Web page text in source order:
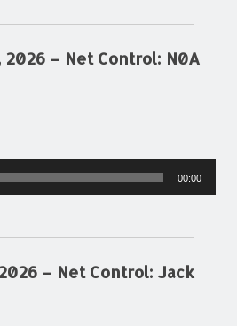
2026 – Net Control: N0A
00:00
– Net Control: Jack